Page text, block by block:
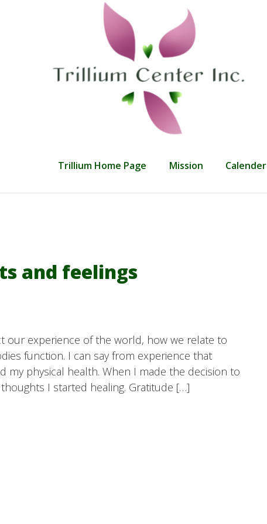
Trillium Home Page Mission Calender
and feelings
our experience of the world, how we relate to
function. I can say from experience that
my physical health. When I made the decision to
I started healing. Gratitude […]